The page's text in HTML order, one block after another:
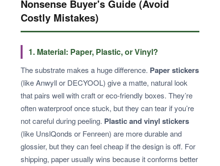
Nonsense Buyer's Guide (Avoid
Costly Mistakes)
1. Material: Paper, Plastic, or Vinyl?
The substrate makes a huge difference. Paper stickers
(like Anwyll or DECYOOL) give a matte, natural look
that pairs well with craft or eco-friendly boxes. They’re
often waterproof once stuck, but they can tear if you’re
not careful during peeling. Plastic and vinyl stickers
(like UnslQonds or Fenreen) are more durable and
glossier, but they can feel cheap if the design is off. For
shipping, paper usually wins because it conforms better